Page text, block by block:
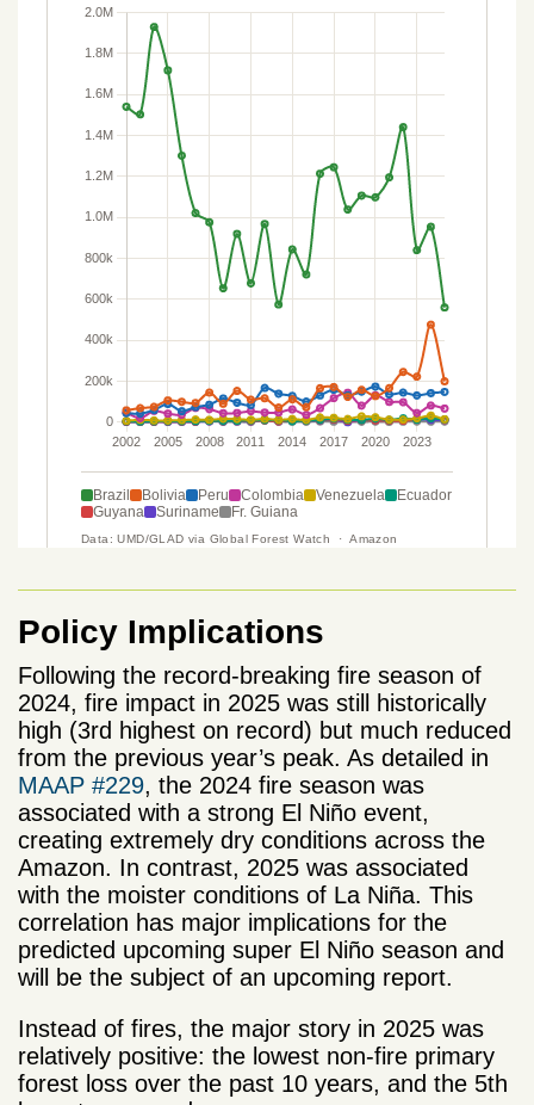
Policy Implications
Following the record-breaking fire season of
2024, fire impact in 2025 was still historically
high (3rd highest on record) but much reduced
from the previous year’s peak. As detailed in
MAAP #229, the 2024 fire season was
associated with a strong El Niño event,
creating extremely dry conditions across the
Amazon. In contrast, 2025 was associated
with the moister conditions of La Niña. This
correlation has major implications for the
predicted upcoming super El Niño season and
will be the subject of an upcoming report.
Instead of fires, the major story in 2025 was
relatively positive: the lowest non-fire primary
forest loss over the past 10 years, and the 5th